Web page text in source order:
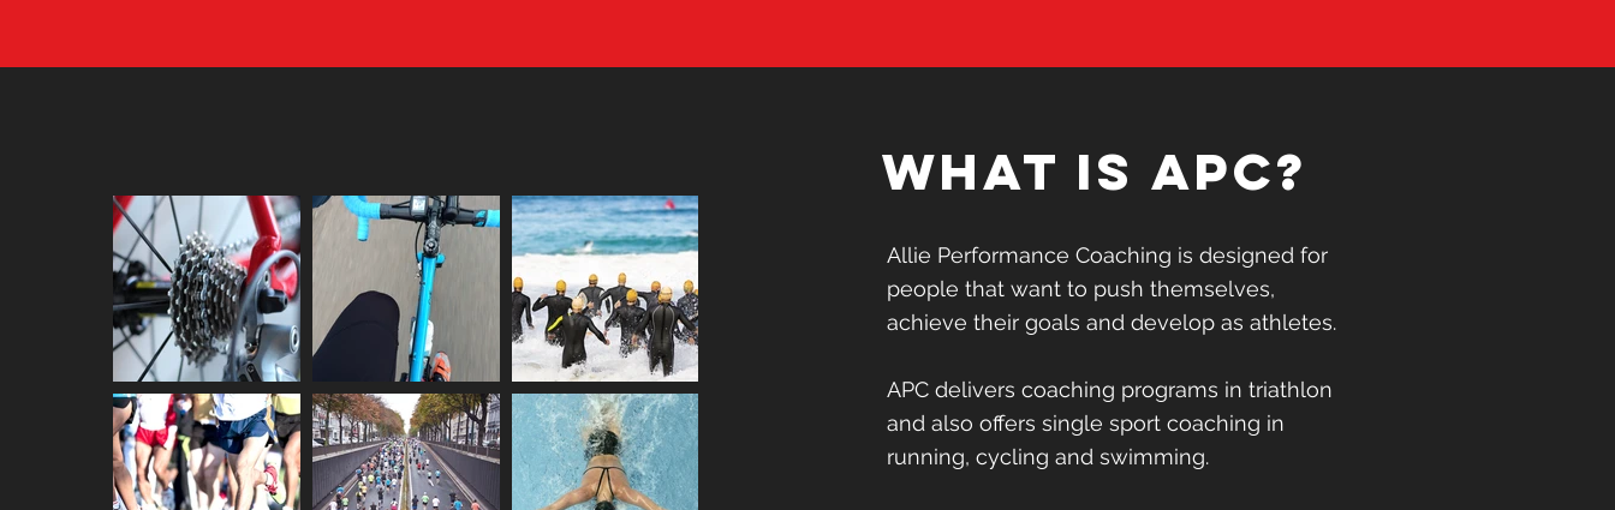
or
what is APC?
push themselves, achieve their goals and
develop as athletes.
and also offer single sport coaching in
running, cycling and swimming
what is APC?
Allie Performance Coaching is designed for
people that want to push themselves,
achieve their goals and develop as athletes.
APC delivers coaching programs in triathlon
and also offers single sport coaching in
running, cycling and swimming.